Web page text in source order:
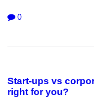
0
Start-ups vs
right for you?